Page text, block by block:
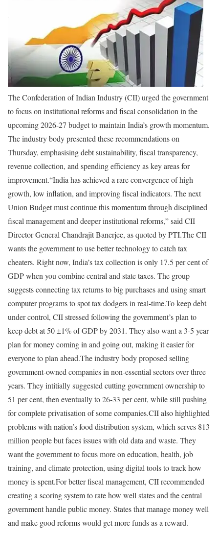
The Confederation of Indian Industry (CII) urged the government
to focus on institutional reforms and fiscal consolidation in the
upcoming 2026-27 budget to maintain India’s growth momentum.
The industry body presented these recommendations on
Thursday, emphasising debt sustainability, fiscal transparency,
revenue collection, and spending efficiency as key areas for
improvement.“India has achieved a rare convergence of high
growth, low inflation, and improving fiscal indicators. The next
Union Budget must continue this momentum through disciplined
fiscal management and deeper institutional reforms,” said CII
Director General Chandrajit Banerjee, as quoted by PTI.The CII
wants the government to use better technology to catch tax
cheaters. Right now, India’s tax collection is only 17.5 per cent of
GDP when you combine central and state taxes. The group
suggests connecting tax returns to big purchases and using smart
computer programs to spot tax dodgers in real-time.To keep debt
under control, CII stressed following the government’s plan to
keep debt at 50 ±1% of GDP by 2031. They also want a 3-5 year
plan for money coming in and going out, making it easier for
everyone to plan ahead.The industry body proposed selling
government-owned companies in non-essential sectors over three
years. They intitially suggested cutting government ownership to
51 per cent, then eventually to 26-33 per cent, while still pushing
for complete privatisation of some companies.CII also highlighted
problems with nation’s food distribution system, which serves 813
million people but faces issues with old data and waste. They
want the government to focus more on education, health, job
training, and climate protection, using digital tools to track how
money is spent.For better fiscal management, CII recommended
creating a scoring system to rate how well states and the central
government handle public money. States that manage money well
and make good reforms would get more funds as a reward.